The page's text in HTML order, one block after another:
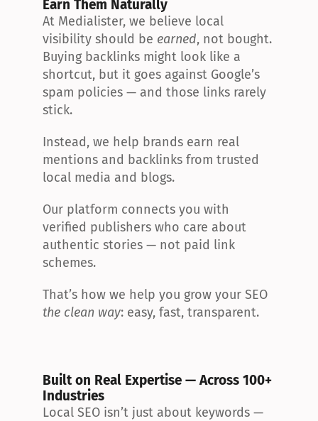
Earn Them Naturally
At Medialister, we believe local
visibility should be earned, not bought.
Buying backlinks might look like a
shortcut, but it goes against Google’s
spam policies — and those links rarely
stick.
Instead, we help brands earn real
mentions and backlinks from trusted
local media and blogs.
Our platform connects you with
verified publishers who care about
authentic stories — not paid link
schemes.
the clean way: easy, fast, transparent.
Built on Real Expertise — Across 100+
Industries
Local SEO isn’t just about keywords —